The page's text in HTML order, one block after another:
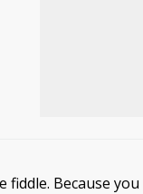
Because you